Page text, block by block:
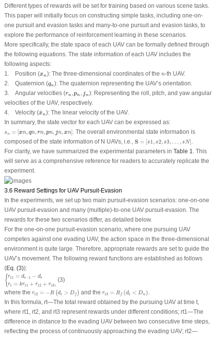
Different types of rewards will be set for training based on various scene tasks.
This paper will initially focus on constructing simple tasks, including one-on-
one pursuit and evasion tasks and many-to-one pursuit and evasion tasks, to
explore the performance of reinforcement learning in these scenarios.
More specifically, the state space of each UAV can be formally defined through
the following equations. The state information of each UAV includes the
following aspects:
1. Position (xn
xn ):The three-dimensional coordinates of the n
n-th UAV.
2. Quaternion (qn
qn):The quaternion representing the UAV’s orientation.
3. Angular velocities (rn , pn , jn
r n ):Representing the roll, pitch, and yaw angular
velocities of the UAV, respectively.
4. Velocity (˙
xn
x n):The linear velocity of the UAV.
In summary, the state vector for each UAV can be expressed as:
sn = [xn, qn, rn, pn, jn, xn]
xn n
. The overall environmental state information is
composed of the state information of N UAVs, i.e., S = [s1 , s2, s3, … , sN]
S 1 s s …
For clarity, we have summarized the experimental parameters in Table 1
. This
will serve as a comprehensive reference for readers to accurately replicate the
experiment.
3.6 Reward Settings for UAV Pursuit-Evasion
In the experiments, we set up two main pursuit-evasion scenarios: one-on-one
UAV pursuit-evasion and many (multiple)-to-one UAV pursuit-evasion. The
rewards for these two scenarios differ, as detailed below.
For the one-on-one pursuit-evasion scenario, where one pursuing UAV
competes against one evading UAV, the action space in the three-dimensional
environment is quite large. Therefore, appropriate rewards are set to guide the
UAV’s movement. The following reward functions are established as follows
(Eq. (3)):
{rt1 = dt−1 − dt
rt = krt1 + rt2 + rt3,
{r 1= d −1 =
(3)
where the rt2 = −R (dt > Df )
> and thert3 = Rf (dt < Dn )
Rf( t<D
.
In this formula, rt—The total reward obtained by the pursuing UAV at time t,
where rt1, rt2, and rt3 represent rewards under different conditions; rt1—The
difference in distance to the evading UAV between two consecutive time steps,
reflecting the process of continuously approaching the evading UAV; rt2—